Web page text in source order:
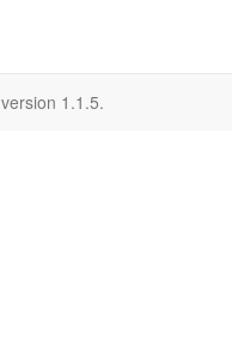
version 1.1.5.